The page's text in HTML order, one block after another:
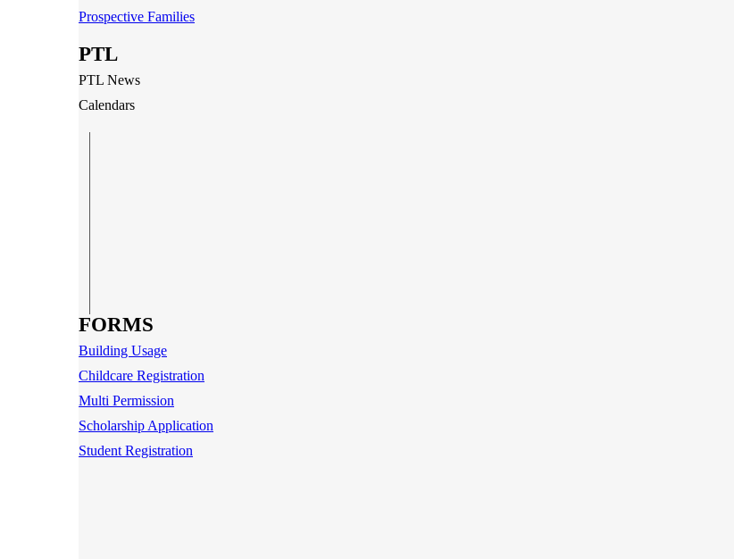
Prospective Families
PTL
PTL News
Calendars
FORMS
Building Usage
Childcare Registration
Multi Permission
Scholarship Application
Student Registration